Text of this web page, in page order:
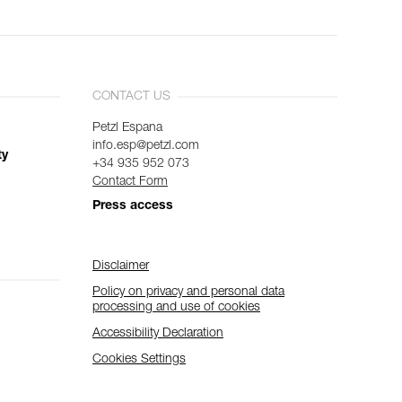
CONTACT US
Petzl Espana
info.esp@petzl.com
+34 935 952 073
Contact Form
Press access
Disclaimer
Policy on privacy and personal data
processing and use of cookies
Accessibility Declaration
Cookies Settings